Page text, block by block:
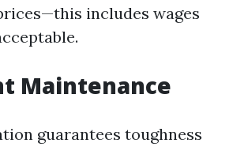
includes wages
Maintenance
guarantees toughness